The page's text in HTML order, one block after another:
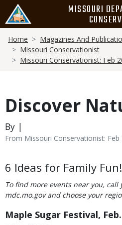
main
content
MISSOURI
Breadcrumb
Home
Magazines And
Missouri Conservationist
Missouri Conservationist: Feb
Discover
By |
From Missouri Conservationist: Feb
Body
6 Ideas for Family Fun!
To find more events near you,
mdc.mo.gov and choose your
Maple Sugar Festival,